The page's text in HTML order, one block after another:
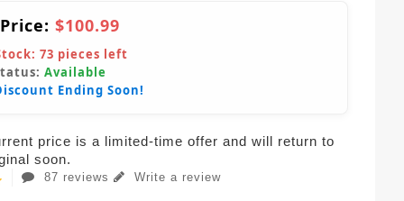
$100.99
73 pieces left
Available
Ending Soon!
price is a limited-time offer and will return to
soon.
87 reviews Write a review